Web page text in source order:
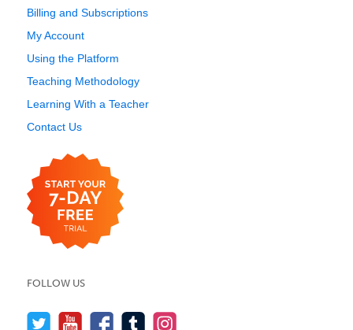
Billing and Subscriptions
My Account
Using the Platform
Teaching Methodology
Learning With a Teacher
Contact Us
FOLLOW US